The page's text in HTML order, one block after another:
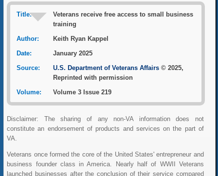
Title:
Veterans receive free access to small business
training
Author:
Keith Ryan Kappel
Date:
January 2025
Source:
U.S. Department of Veterans Affairs© 2025,
Reprinted with permission
Volume:
Volume 3 Issue 219
Disclaimer: The sharing of any non-VA information does not
constitute an endorsement of products and services on the part of
VA.
Veterans once formed the core of the United States' entrepreneur and
business founder class in America. Nearly half of WWII Veterans
launched businesses after the conclusion of their service compared